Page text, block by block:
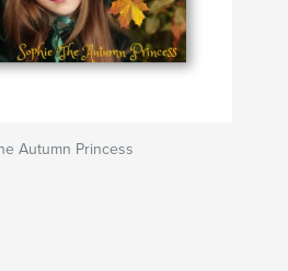
Autumn Princess